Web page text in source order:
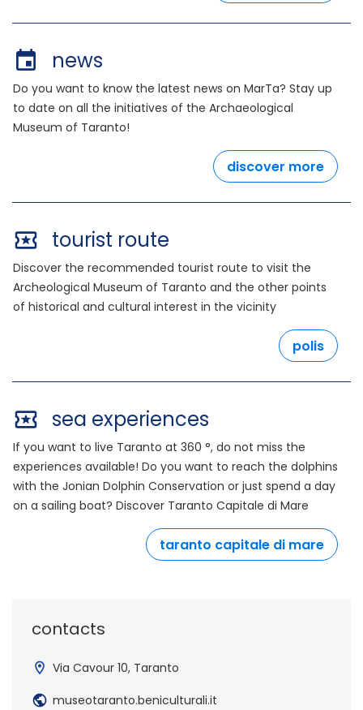
news
Do you want to know the latest news on MarTa? Stay up
to date on all the initiatives of the Archaeological
Museum of Taranto!
discover more
tourist route
Discover the recommended tourist route to visit the
Archeological Museum of Taranto and the other points
of historical and cultural interest in the vicinity
polis
sea experiences
If you want to live Taranto at 360 °, do not miss the
experiences available! Do you want to reach the dolphins
with the Jonian Dolphin Conservation or just spend a day
on a sailing boat? Discover Taranto Capitale di Mare
taranto capitale di mare
contacts
Via Cavour 10, Taranto
museotaranto.beniculturali.it